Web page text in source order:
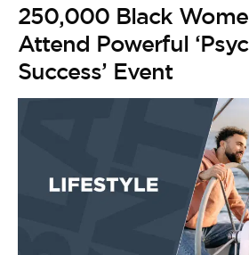
250,000 Black
Attend Powerful
Success’ Event